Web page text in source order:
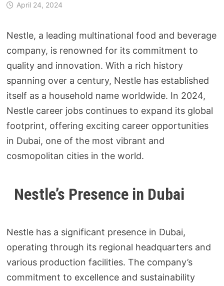
April 24, 2024
Nestle, a leading multinational food and beverage
company, is renowned for its commitment to
quality and innovation. With a rich history
spanning over a century, Nestle has established
itself as a household name worldwide. In 2024,
Nestle career jobs continues to expand its global
footprint, offering exciting career opportunities
in Dubai, one of the most vibrant and
cosmopolitan cities in the world.
Nestle’s Presence in Dubai
Nestle has a significant presence in Dubai,
operating through its regional headquarters and
various production facilities. The company’s
commitment to excellence and sustainability